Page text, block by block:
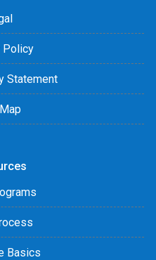
Policy
Statement
Basics